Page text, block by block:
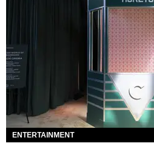
ENTERTAINMENT